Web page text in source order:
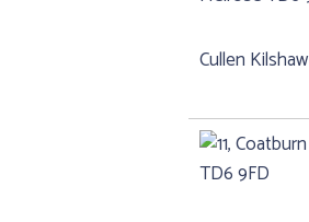
Cullen Kilshaw